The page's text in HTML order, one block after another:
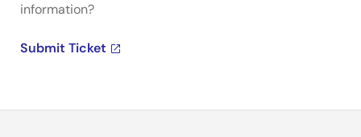
information?
Submit Ticket